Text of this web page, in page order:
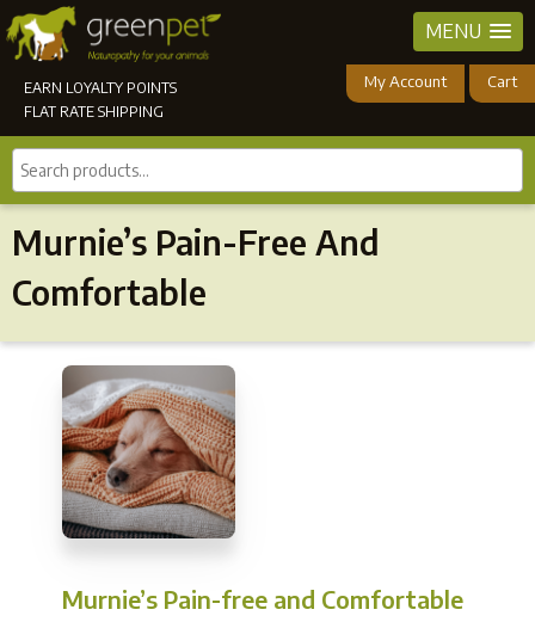
MENU
EARN LOYALTY POINTS
FLAT RATE SHIPPING
My Account Cart
Search
products...
Murnie’s Pain-Free And
Comfortable
Murnie’s Pain-free and Comfortable